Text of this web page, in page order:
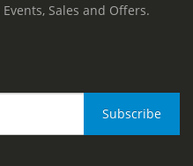
Sales and Offers.